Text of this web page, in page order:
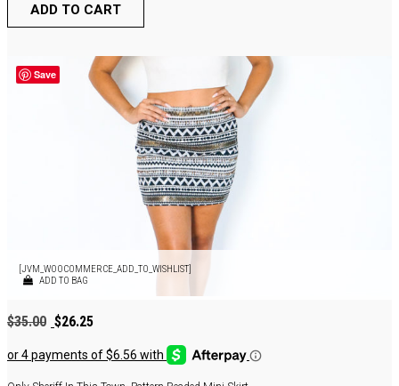
ADD TO CART
Save
[JVM_WOOCOMMERCE_ADD_TO_WISHLIST]
ADD TO BAG
$35.00 Original
was:
$26.25
is: